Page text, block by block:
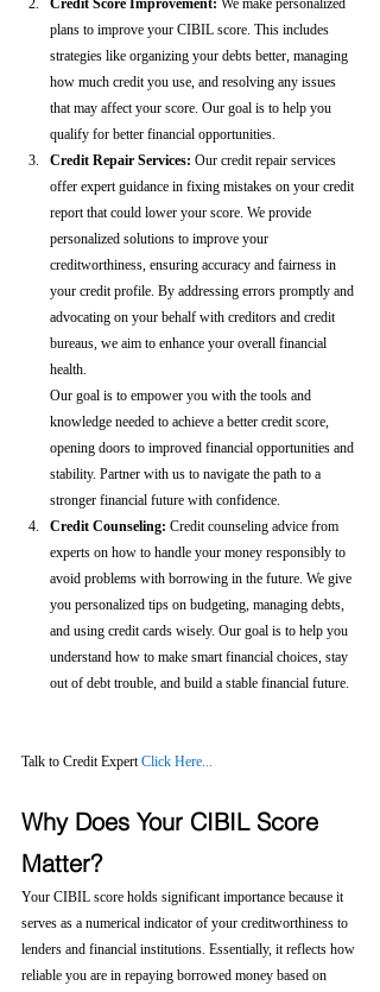
Credit Score Improvement: We make personalized
plans to improve your CIBIL score. This includes
strategies like organizing your debts better, managing
how much credit you use, and resolving any issues
that may affect your score. Our goal is to help you
qualify for better financial opportunities.
Credit Repair Services: Our credit repair services
offer expert guidance in fixing mistakes on your credit
report that could lower your score. We provide
personalized solutions to improve your
creditworthiness, ensuring accuracy and fairness in
your credit profile. By addressing errors promptly and
advocating on your behalf with creditors and credit
bureaus, we aim to enhance your overall financial
health.
Our goal is to empower you with the tools and
knowledge needed to achieve a better credit score,
opening doors to improved financial opportunities and
stability. Partner with us to navigate the path to a
stronger financial future with confidence.
Credit Counseling: Credit counseling advice from
experts on how to handle your money responsibly to
avoid problems with borrowing in the future. We give
you personalized tips on budgeting, managing debts,
and using credit cards wisely. Our goal is to help you
understand how to make smart financial choices, stay
out of debt trouble, and build a stable financial future.
Talk to Credit Expert Click Here...
Why Does Your CIBIL Score
Matter?
Your CIBIL score holds significant importance because it
serves as a numerical indicator of your creditworthiness to
lenders and financial institutions. Essentially, it reflects how
reliable you are in repaying borrowed money based on